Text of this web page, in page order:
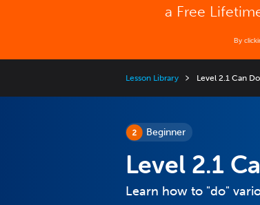
a Free
By
Lesson Library Level 2.1 Can
Beginner
Level 2.1
Learn how to "do"